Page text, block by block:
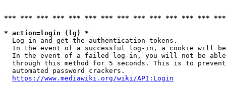
*** *** *** *** *** *** *** *** *** *** *** *** ***
* action=login (lg) *
  Log in and get the authentication tokens.
In the event of a successful log-in, a cookie will
In the event of a failed log-in, you will not be
through this method for 5 seconds. This is to
  automated password crackers.
https://www.mediawiki.org/wiki/API:Login